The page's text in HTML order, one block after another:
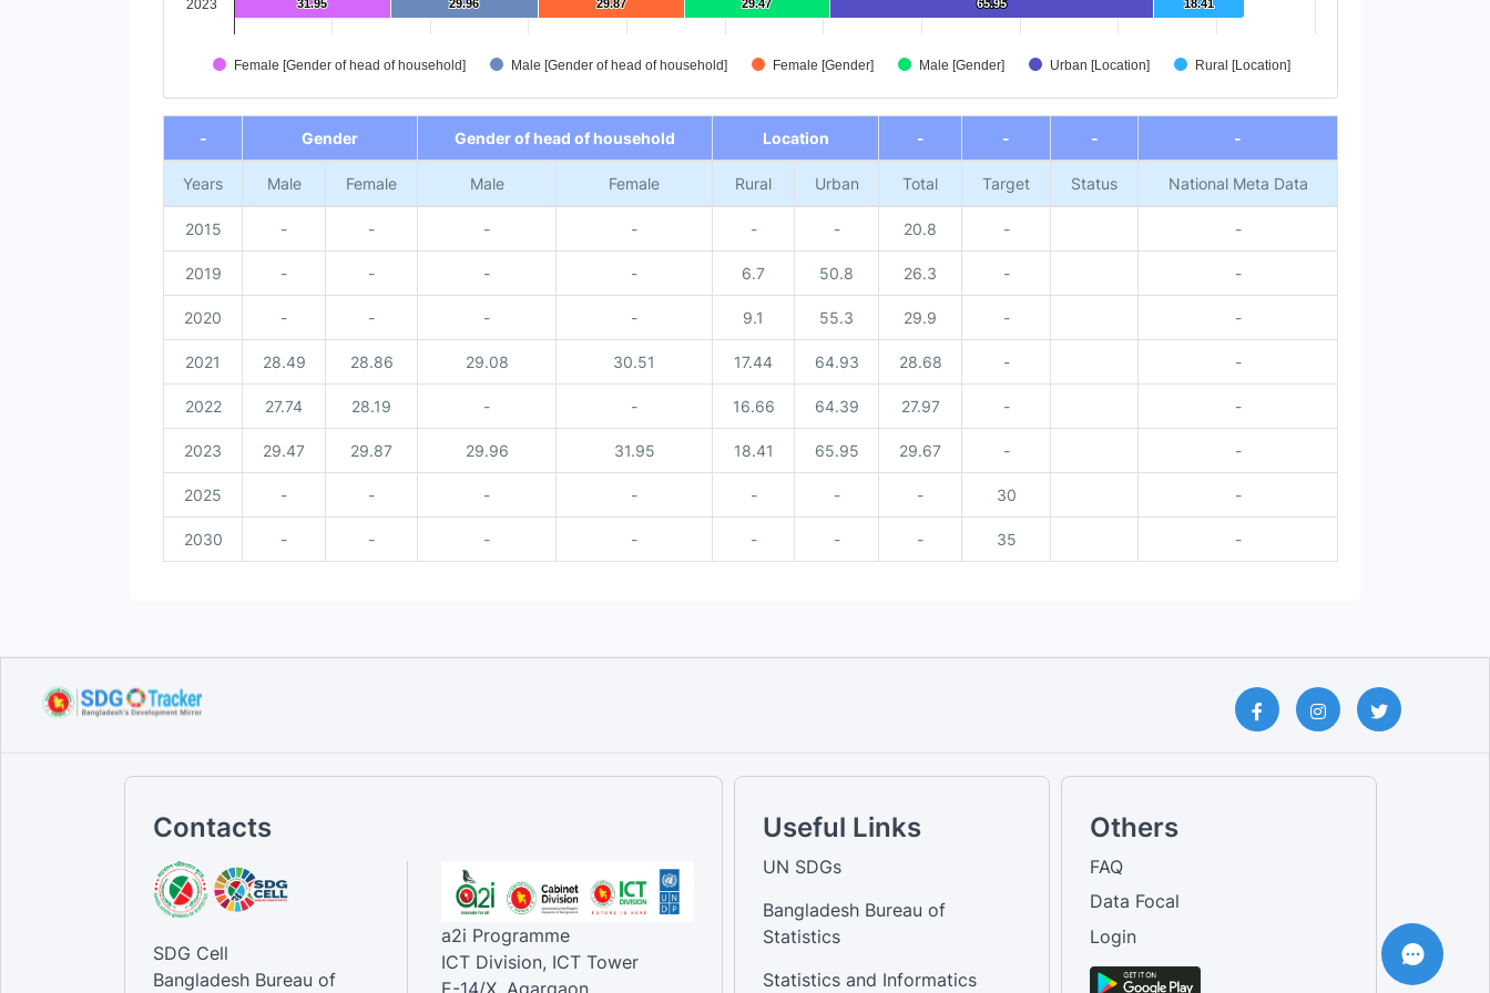
18.41
18.41
65.95
65.95
29.47
29.47
29.87
29.87
29.96
29.96
31.95
31.95
Female [Gender of head of household] Male [Gender of head of household] Female [Gender] Male [Gender] Urban [Location] Rural [Location]
2023
End of interactive chart.
-
Gender Gender of head of household Location - - - -
Years Male Female Male Female Rural Urban Total Target Status National Meta Data
2015 - - - - - - 20.8 - -
2019 - - - - 6.7 50.8 26.3 - -
2020 - - - - 9.1 55.3 29.9 - -
2021 28.49 28.86 29.08 30.51 17.44 64.93 28.68 - -
2022 27.74 28.19 - - 16.66 64.39 27.97 - -
2023 29.47 29.87 29.96 31.95 18.41 65.95 29.67 - -
2025 - - - - - - - 30 -
2030 - - - - - - - 35 -
Contacts
SDG Cell
Bangladesh Bureau of
a2i Programme
ICT Division, ICT Tower
E-14/X, Agargaon
Useful Links
UN SDGs
Bangladesh Bureau of
Statistics
Statistics and Informatics
Others
FAQ
Data Focal
Login